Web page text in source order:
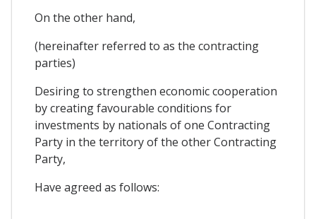
On the other hand,
(hereinafter referred to as the contracting
parties)
Desiring to strengthen economic cooperation
by creating favourable conditions for
investments by nationals of one Contracting
Party in the territory of the other Contracting
Party,
Have agreed as follows: